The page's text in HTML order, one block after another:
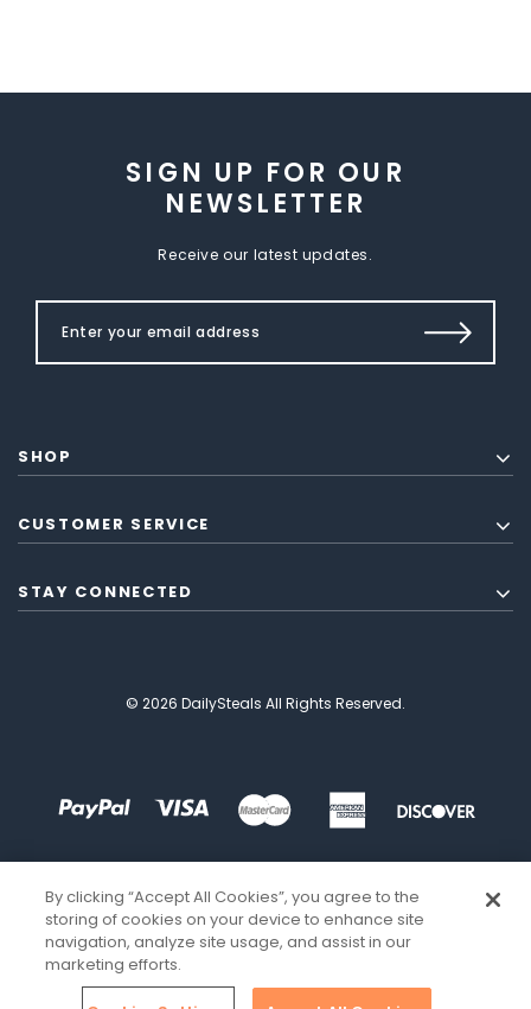
SIGN UP FOR OUR
NEWSLETTER
Receive our latest updates.
SHOP
CUSTOMER SERVICE
STAY CONNECTED
© 2026 DailySteals All Rights Reserved.
By clicking “Accept All Cookies”, you agree to the
storing of cookies on your device to enhance site
navigation, analyze site usage, and assist in our
marketing efforts.